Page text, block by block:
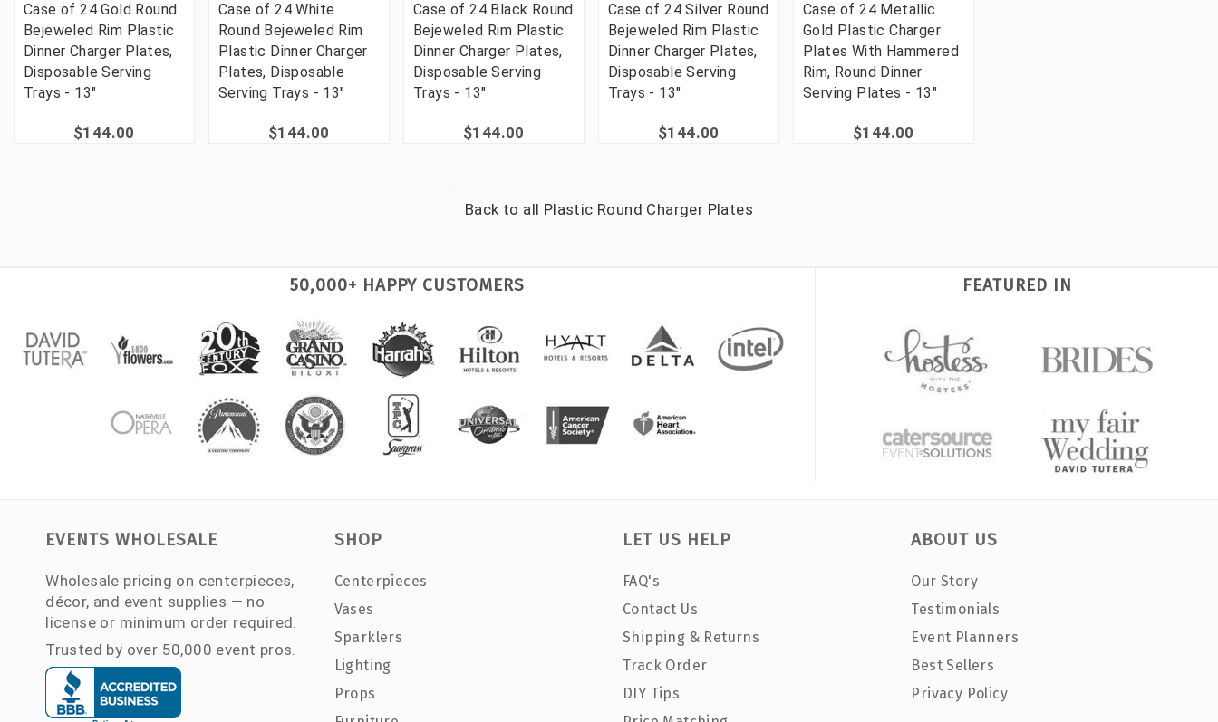
Case of 24 Gold Round
Bejeweled Rim Plastic
Dinner Charger Plates,
Disposable Serving
Trays - 13"
$144.00
Case of 24 White
Round Bejeweled Rim
Plastic Dinner Charger
Plates, Disposable
Serving Trays - 13"
$144.00
Case of 24 Black Round
Bejeweled Rim Plastic
Dinner Charger Plates,
Disposable Serving
Trays - 13"
$144.00
Case of 24 Silver Round
Bejeweled Rim Plastic
Dinner Charger Plates,
Disposable Serving
Trays - 13"
$144.00
Case of 24 Metallic
Gold Plastic Charger
Plates With Hammered
Rim, Round Dinner
Serving Plates - 13"
$144.00
Back to all Plastic Round Charger Plates
50,000+ HAPPY CUSTOMERS FEATURED IN
EVENTS WHOLESALE
Wholesale pricing on centerpieces,
décor, and event supplies — no
license or minimum order required.
Trusted by over 50,000 event pros.
SHOP
Centerpieces
Vases
Sparklers
Lighting
Props
LET US HELP
FAQ's
Contact Us
Shipping & Returns
Track Order
DIY Tips
ABOUT US
Our Story
Testimonials
Event Planners
Best Sellers
Privacy Policy